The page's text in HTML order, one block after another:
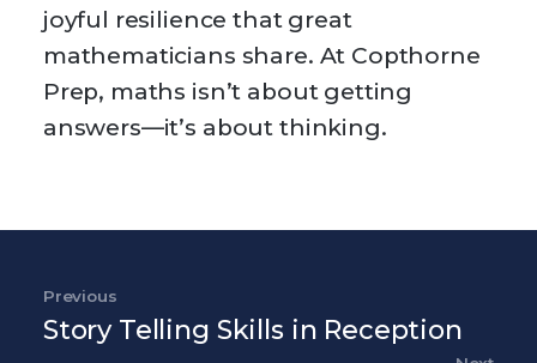
joyful resilience that great
mathematicians share. At Copthorne
Prep, maths isn’t about getting
answers—it’s about thinking.
Previous Post
Previous
Story Telling Skills in Reception